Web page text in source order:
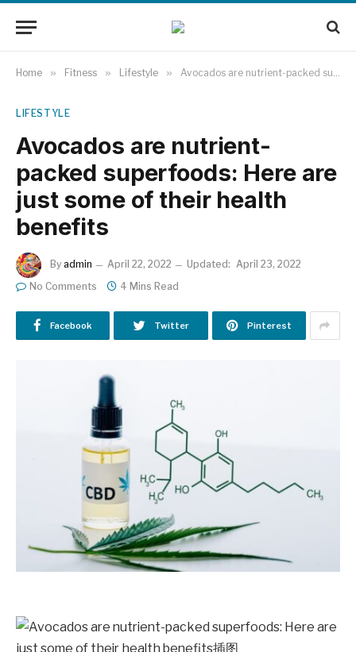
Home » Fitness » Lifestyle » Avocados are nutrient-packed superfoods: Here are just some of their health benefits
LIFESTYLE
Avocados are nutrient-
packed superfoods: Here are
just some of their health
benefits
By admin April 22, 2022 Updated: April 23, 2022
No Comments
4 Mins Read
Facebook Twitter Pinterest